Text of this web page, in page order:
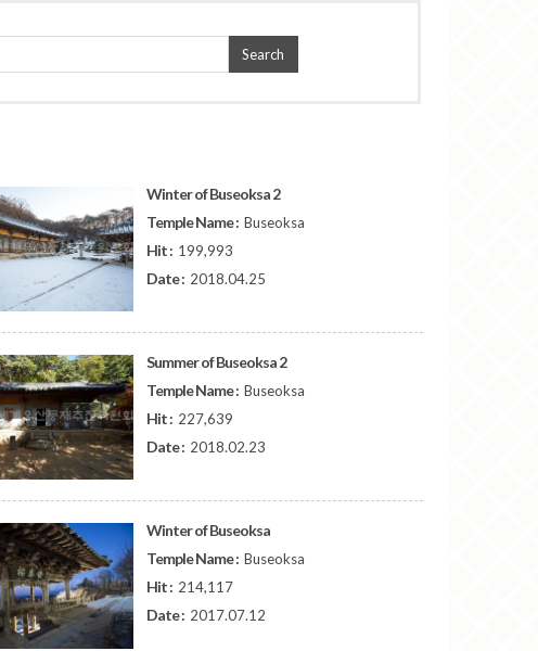
Search
Winter of Buseoksa 2
Temple Name : Buseoksa
Hit : 199,993
Date : 2018.04.25
Summer of Buseoksa 2
Temple Name : Buseoksa
Hit : 227,639
Date : 2018.02.23
Winter of Buseoksa
Temple Name : Buseoksa
Hit : 214,117
Date : 2017.07.12